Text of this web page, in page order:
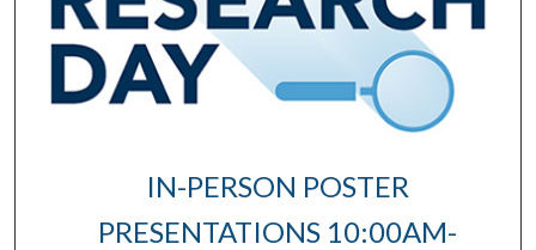
IN-PERSON POSTER
PRESENTATIONS 10:00AM-